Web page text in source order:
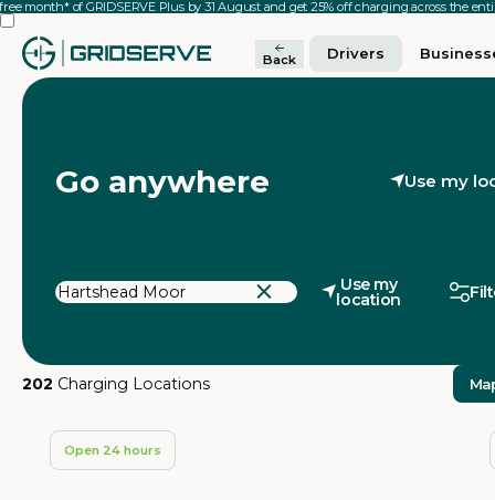
month* of GRIDSERVE Plus by 31 August and get 25% off charging across the
Back Drivers
Go anywhere Use my
Use my
location
202 Charging Locations
Open 24 hours